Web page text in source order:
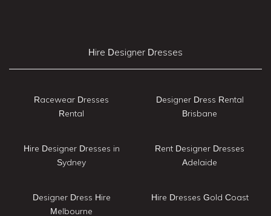
Hire Designer Dresses
Racewear Dresses
Rental
Hire Designer Dresses in
Sydney
Designer Dress Hire
Melbourne
Designer Dress Rental
Brisbane
Rent Designer Dresses
Adelaide
Hire Dresses Gold Coast